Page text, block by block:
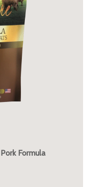
Formula